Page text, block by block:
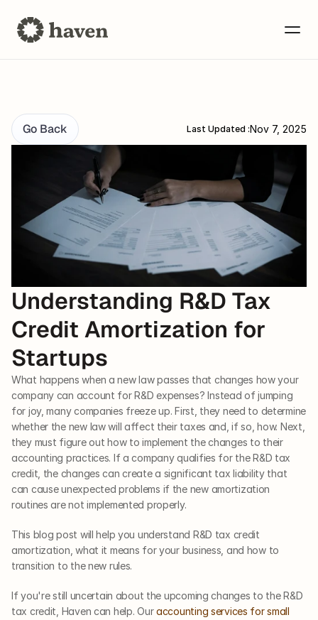
Go Back Last Updated :Nov 7, 2025
Understanding R&D Tax
Credit Amortization for
Startups
What happens when a new law passes that changes how your
company can account for R&D expenses? Instead of jumping
for joy, many companies freeze up. First, they need to determine
whether the new law will affect their taxes and, if so, how. Next,
they must figure out how to implement the changes to their
accounting practices. If a company qualifies for the R&D tax
credit, the changes can create a significant tax liability that
can cause unexpected problems if the new amortization
routines are not implemented properly.
This blog post will help you understand R&D tax credit
amortization, what it means for your business, and how to
transition to the new rules.
If you're still uncertain about the upcoming changes to the R&D
tax credit, Haven can help. Our accounting services for small